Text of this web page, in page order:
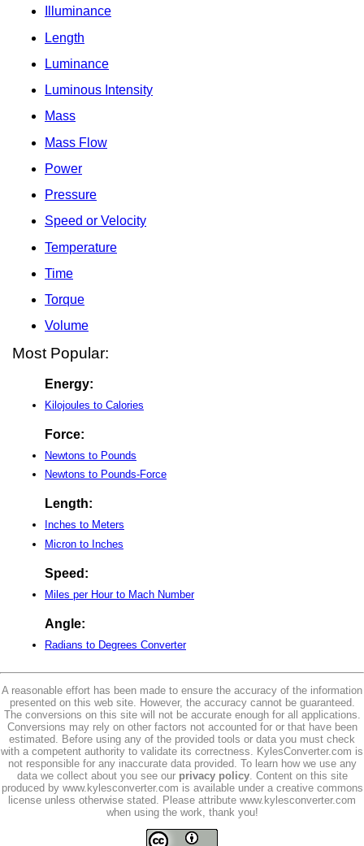
Illuminance
Length
Luminance
Luminous Intensity
Mass
Mass Flow
Power
Pressure
Speed or Velocity
Temperature
Time
Torque
Volume
Most Popular:
Energy:
Kilojoules to Calories
Force:
Newtons to Pounds
Newtons to Pounds-Force
Length:
Inches to Meters
Micron to Inches
Speed:
Miles per Hour to Mach Number
Angle:
Radians to Degrees Converter
A reasonable effort has been made to ensure the accuracy of the information
presented on this web site. However, the accuracy cannot be guaranteed.
The conversions on this site will not be accurate enough for all applications.
Conversions may rely on other factors not accounted for or that have been
estimated. Before using any of the provided tools or data you must check
with a competent authority to validate its correctness. KylesConverter.com is
not responsible for any inaccurate data provided. To learn how we use any
data we collect about you see our privacy policy. Content on this site
produced by www.kylesconverter.com is available under a creative commons
license unless otherwise stated. Please attribute www.kylesconverter.com
when using the work, thank you!